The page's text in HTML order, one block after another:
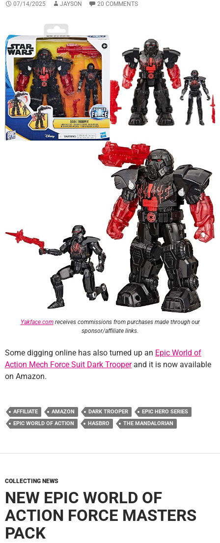
07/14/2025 JAYSON 20 COMMENTS
Yakface.comreceives commissions from purchases made through our
sponsor/affiliate links.
Some digging online has also turned up an Epic World of
Action Mech Force Suit Dark Trooperand it is now available
on Amazon.
AFFILIATE AMAZON DARK TROOPER
EPIC HERO SERIES
EPIC WORLD OF ACTION
HASBRO THE MANDALORIAN
COLLECTING NEWS
NEW EPIC WORLD OF
ACTION FORCE MASTERS
PACK